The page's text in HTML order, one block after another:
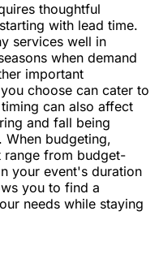
thoughtful
with lead time.
services well in
when demand
important
choose can cater to
can also affect
and fall being
When budgeting,
range from budget-
your event's duration
you to find a
needs while staying